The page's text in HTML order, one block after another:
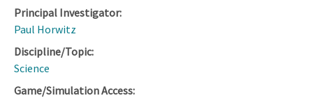
Principal Investigator:
Paul Horwitz
Discipline/Topic:
Science
Game/Simulation Access: